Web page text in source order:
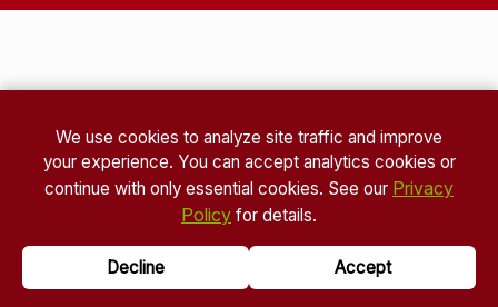
We use cookies to analyze site traffic and improve
your experience. You can accept analytics cookies or
continue with only essential cookies. See our Privacy
Policy for details.
Decline Accept